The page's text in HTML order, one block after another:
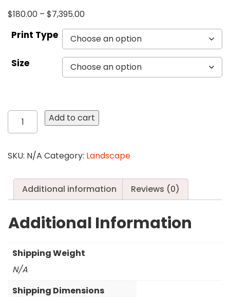
$180.00 – $7,395.00
Print Type
Size
424
Galapagos
quantity
Add to cart
SKU: N/A Category: Landscape
Additional information Reviews (0)
Additional Information
Shipping Weight
N/A
Shipping Dimensions